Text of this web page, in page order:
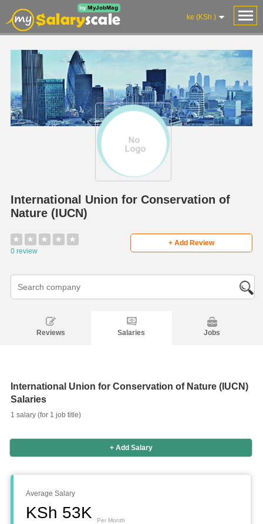
Salaries
Company
Know
Worth
Salary
Blog
Anonymously
Salary
Anonymously
Review
ke (KSh )
International Union for Conservation of
Nature (IUCN)
★ ★ ★ ★
★
0 review
+ Add Review
Reviews Salaries Jobs
International Union for Conservation of Nature (IUCN)
Salaries
1 salary (for 1 job title)
+ Add Salary
Average Salary
KSh 53K Per Month